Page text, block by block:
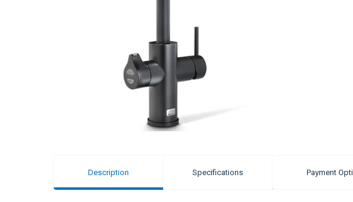
Description Specifications Payment